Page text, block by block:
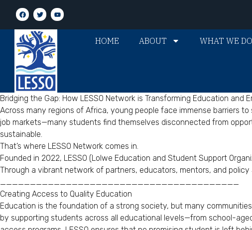
HOME ABOUT WHAT WE DO
Bridging the Gap: How LESSO Network is Transforming Education and
Across many regions of Africa, young people face immense barriers
job markets—many students find themselves disconnected from
sustainable.
That’s where LESSO Network comes in.
Founded in 2022, LESSO (Lolwe Education and Student Support
Through a vibrant network of partners, educators, mentors, and
________________________________________
Creating Access to Quality Education
Education is the foundation of a strong society, but many
by supporting students across all educational levels—from school-